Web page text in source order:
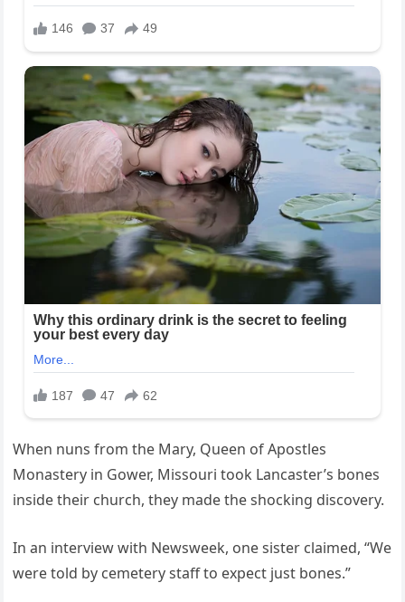
When nuns from the Mary, Queen of Apostles
Monastery in Gower, Missouri took Lancaster’s bones
inside their church, they made the shocking discovery.
In an interview with Newsweek, one sister claimed, “We
were told by cemetery staff to expect just bones.”